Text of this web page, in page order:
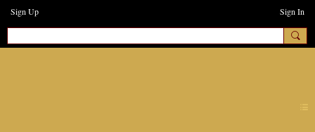
Sign Up Sign In